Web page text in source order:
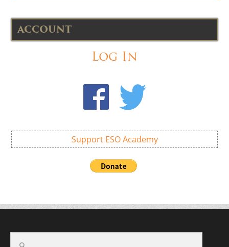
ACCOUNT
Log In
Support ESO Academy